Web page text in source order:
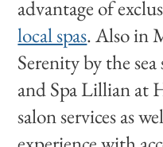
advantage of
local spas. Also in
Serenity by the
and Spa Lillian at
salon services as